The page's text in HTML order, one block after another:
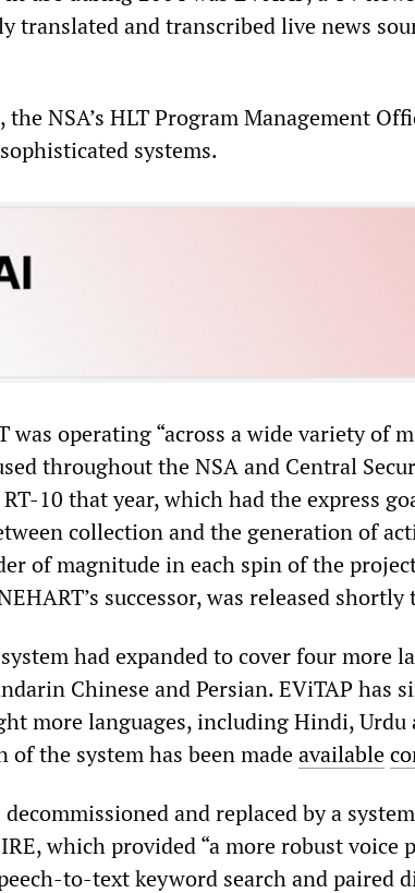
translated and transcribed live news
the NSA’s HLT Program Management
systems.
was operating “across a wide variety of
throughout the NSA and Central
10 that year, which had the express
collection and the generation of
of magnitude in each spin of the
successor, was released
had expanded to cover four more
Chinese and Persian. EViTAP has
more languages, including Hindi, Urdu
of the system has been madeavailable
decommissioned and replaced by a
which provided “a more robust voice
to-text keyword search and paired